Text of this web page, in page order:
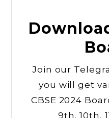
Join our
you will get
CBSE 2024
9th, 10th,